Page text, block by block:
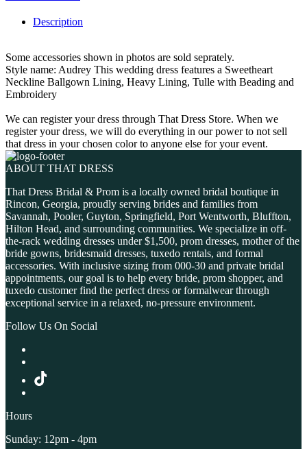
Description
Some accessories shown in photos are sold seprately.
Style name: Audrey This wedding dress features a Sweetheart
Neckline Ballgown Lining, Heavy Lining, Tulle with Beading and
Embroidery
We can register your dress through That Dress Store. When we
register your dress, we will do everything in our power to not sell
that dress in your chosen color to anyone else for your event.
ABOUT THAT DRESS
That Dress Bridal & Prom is a locally owned bridal boutique in
Rincon, Georgia, proudly serving brides and families from
Savannah, Pooler, Guyton, Springfield, Port Wentworth, Bluffton,
Hilton Head, and surrounding communities. We specialize in off-
the-rack wedding dresses under $1,500, prom dresses, mother of the
bride gowns, bridesmaid dresses, tuxedo rentals, and formal
accessories. With inclusive sizing from 000-30 and private bridal
appointments, our goal is to help every bride, prom shopper, and
tuxedo customer find the perfect dress or formalwear through
exceptional service in a relaxed, no-pressure environment.
Follow Us On Social
Hours
Sunday: 12pm - 4pm